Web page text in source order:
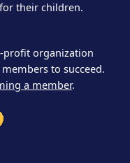
their children.
profit organization
to succeed.
a member.